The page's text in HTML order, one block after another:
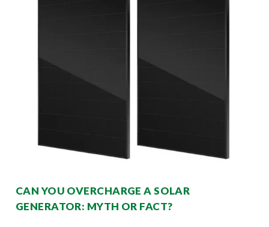
CAN YOU OVERCHARGE A SOLAR
GENERATOR: MYTH OR FACT?